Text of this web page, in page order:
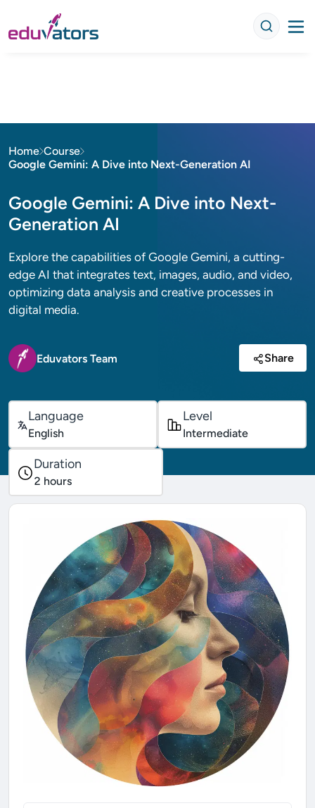
Home Course
Google Gemini: A Dive into Next-Generation AI
Google Gemini: A Dive into Next-
Generation AI
Explore the capabilities of Google Gemini, a cutting-
edge AI that integrates text, images, audio, and video,
optimizing data analysis and creative processes in
digital media.
Eduvators Team Share
Language
English
Level
Intermediate
Duration
2 hours